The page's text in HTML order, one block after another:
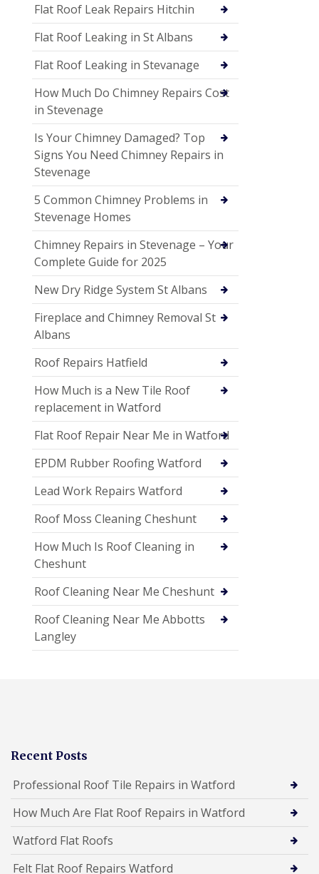
Flat Roof Leak Repairs Hitchin
Flat Roof Leaking in St Albans
Flat Roof Leaking in Stevanage
How Much Do Chimney Repairs Cost
in Stevenage
Is Your Chimney Damaged? Top
Signs You Need Chimney Repairs in
Stevenage
5 Common Chimney Problems in
Stevenage Homes
Chimney Repairs in Stevenage – Your
Complete Guide for 2025
New Dry Ridge System St Albans
Fireplace and Chimney Removal St
Albans
Roof Repairs Hatfield
How Much is a New Tile Roof
replacement in Watford
Flat Roof Repair Near Me in Watford
EPDM Rubber Roofing Watford
Lead Work Repairs Watford
Roof Moss Cleaning Cheshunt
How Much Is Roof Cleaning in
Cheshunt
Roof Cleaning Near Me Cheshunt
Roof Cleaning Near Me Abbotts
Langley
Recent Posts
Professional Roof Tile Repairs in Watford
How Much Are Flat Roof Repairs in Watford
Watford Flat Roofs
Felt Flat Roof Repairs Watford